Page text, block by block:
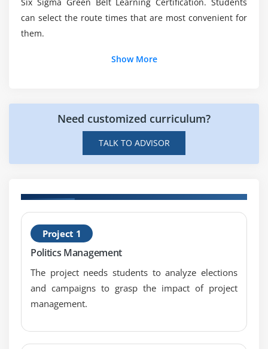
Bias, Linearity & Stability
Concept of Stability
Attribute & Discrete Capability
Multi-Vari Analysis
Module 10: Inferential Statistics
Understanding Inference
Sampling Techniques & Uses
Central Limit Theorem
Sigma Green Belt?
can select the route times that are most convenient for
them.
Show More
Need customized curriculum?
TALK TO ADVISOR
Project 1
Politics Management
The project needs students to analyze elections
and campaigns to grasp the impact of project
management.